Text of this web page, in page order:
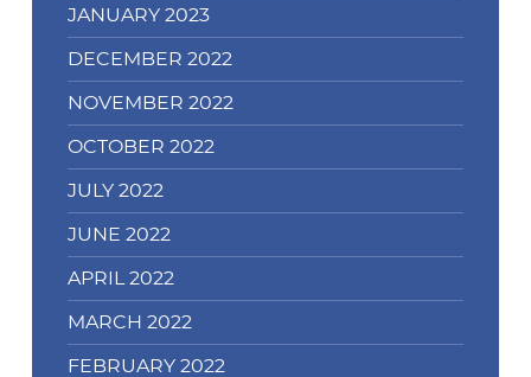
JANUARY 2023
DECEMBER 2022
NOVEMBER 2022
OCTOBER 2022
JULY 2022
JUNE 2022
APRIL 2022
MARCH 2022
FEBRUARY 2022